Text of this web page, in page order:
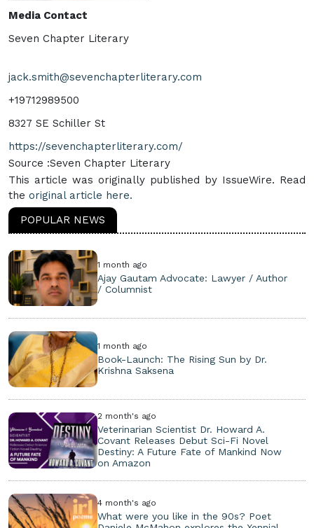
Media Contact
Seven Chapter Literary
jack.smith@sevenchapterliterary.com
+19712989500
8327 SE Schiller St
https://sevenchapterliterary.com/
Source :Seven Chapter Literary
This article was originally published by IssueWire. Read
the original article here.
POPULAR NEWS
1 month ago
Ajay Gautam Advocate: Lawyer / Author
/ Columnist
1 month ago
Book-Launch: The Rising Sun by Dr.
Krishna Saksena
2 month's ago
Veterinarian Scientist Dr. Howard A.
Covant Releases Debut Sci-Fi Novel
Destiny: A Future Fate of Mankind Now
on Amazon
4 month's ago
What were you like in the 90s? Poet